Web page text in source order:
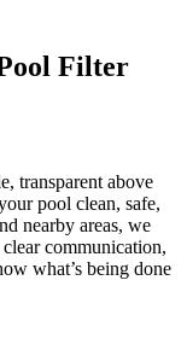
Filter
transparent above
pool clean, safe,
nearby areas, we
communication,
what’s being done